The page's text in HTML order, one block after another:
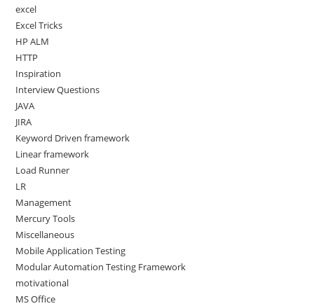
excel
Excel Tricks
HP ALM
HTTP
Inspiration
Interview Questions
JAVA
JIRA
Keyword Driven framework
Linear framework
Load Runner
LR
Management
Mercury Tools
Miscellaneous
Mobile Application Testing
Modular Automation Testing Framework
motivational
MS Office